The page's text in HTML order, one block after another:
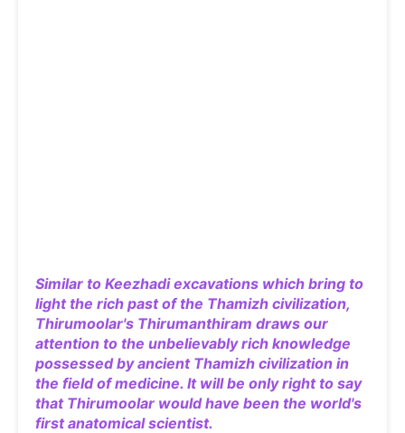
Similar to Keezhadi excavations which bring to
light the rich past of the Thamizh civilization,
Thirumoolar's Thirumanthiram draws our
attention to the unbelievably rich knowledge
possessed by ancient Thamizh civilization in
the field of medicine. It will be only right to say
that Thirumoolar would have been the world's
first anatomical scientist.